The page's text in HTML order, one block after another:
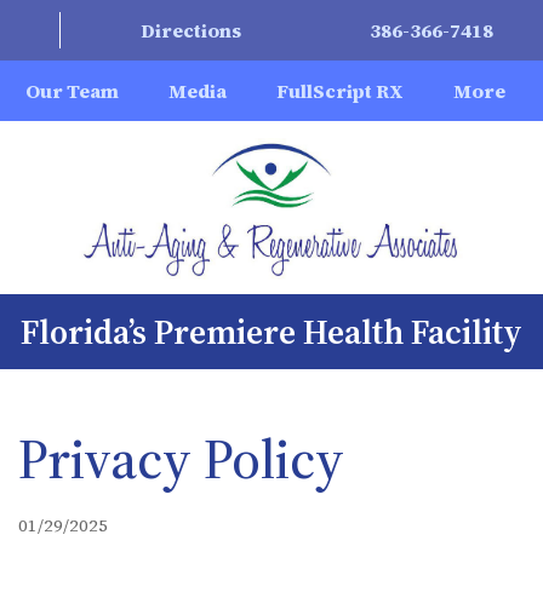
Directions 386-366-7418
Our Team Media FullScript RX More
Florida’s Premiere Health Facility
Privacy Policy
01/29/2025